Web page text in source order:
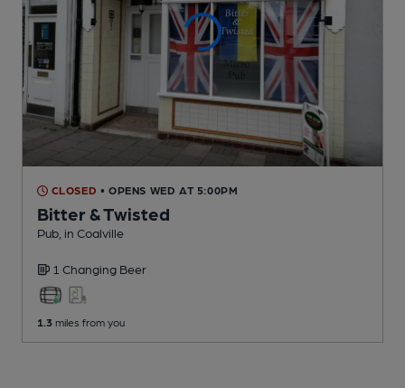
CLOSED • OPENS WED AT 5:00PM
Bitter & Twisted
Pub , in Coalville
1 Changing Beer
1.3 miles from you